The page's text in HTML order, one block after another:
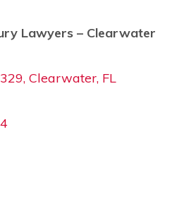
Lawyers – Clearwater
Clearwater, FL